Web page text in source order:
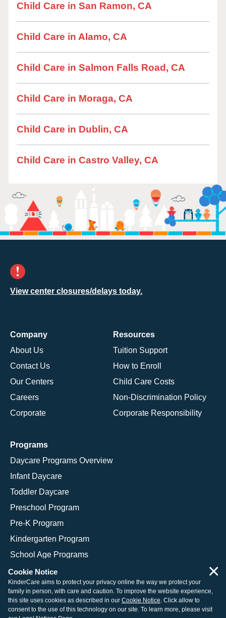
Child Care in San Ramon, CA
Child Care in Alamo, CA
Child Care in Salmon Falls Road, CA
Child Care in Moraga, CA
Child Care in Dublin, CA
Child Care in Castro Valley, CA
View center closures/delays today.
Company
About Us
Contact Us
Our Centers
Careers
Corporate
Resources
Tuition Support
How to Enroll
Child Care Costs
Non-Discrimination Policy
Corporate Responsibility
Programs
Daycare Programs Overview
Infant Daycare
Toddler Daycare
Preschool Program
Pre-K Program
Kindergarten Program
School Age Programs
© 2026 KinderCare Learning Companies, Inc.
Legal Information
Site Map
Cookie Notice
KinderCare aims to protect your privacy online the way we protect your
family in person, with care and caution. To improve the website experience,
this site uses cookies as described in our Cookie Notice. Click allow to
consent to the use of this technology on our site. To learn more, please visit
×